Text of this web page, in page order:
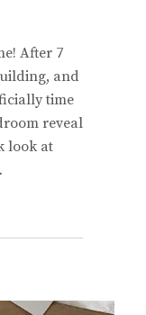
After 7
and
time
reveal
look at